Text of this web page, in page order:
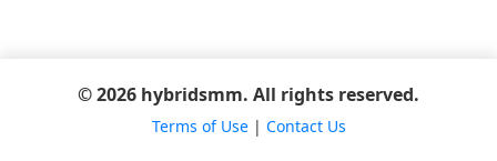
© 2026 hybridsmm. All rights reserved.
Terms of Use| Contact Us